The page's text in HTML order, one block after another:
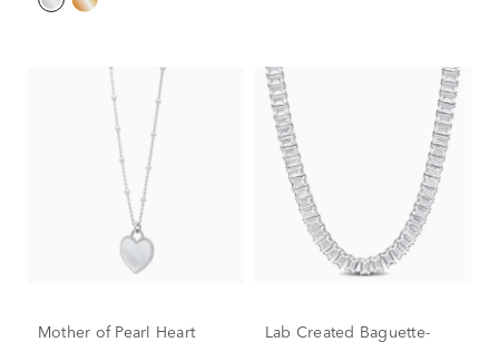
Mother of Pearl Heart
Lab Created Baguette-